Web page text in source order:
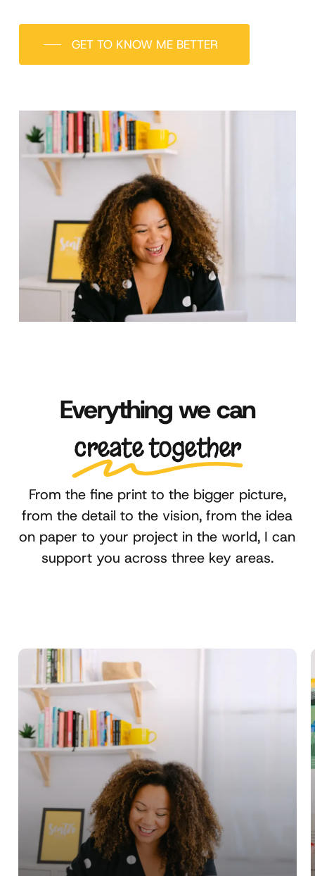
GET TO KNOW ME BETTER
Everything we can
create together
From the fine print to the bigger picture,
from the detail to the vision, from the idea
on paper to your project in the world, I can
support you across three key areas.
Learn